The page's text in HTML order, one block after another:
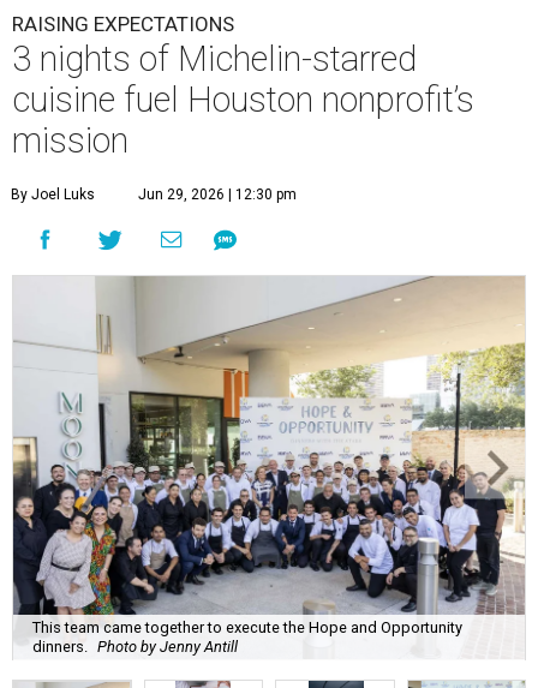
RAISING EXPECTATIONS
3 nights of Michelin-starred
cuisine fuel Houston nonprofit’s
mission
By Joel Luks Jun 29, 2026 | 12:30 pm
This team came together to execute the Hope and Opportunity
dinners.
Photo by Jenny Antill